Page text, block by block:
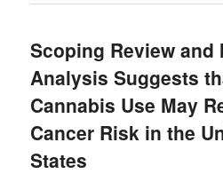
Scoping Review and
Analysis Suggests
Cannabis Use May
Cancer Risk in the
States